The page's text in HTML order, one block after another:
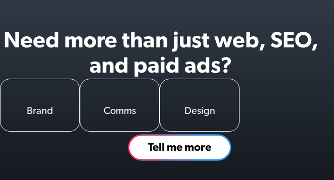
Need more than just web, SEO,
and paid ads?
Brand Comms Design
Tell me more